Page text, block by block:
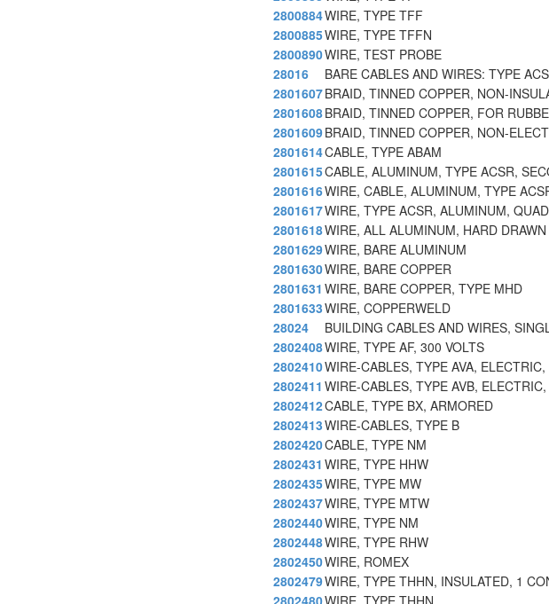
2800884WIRE, TYPE TFF
2800885WIRE, TYPE TFFN
2800890WIRE, TEST PROBE
28016
BARE CABLES AND WIRES: TYPE
2801607BRAID, TINNED COPPER, NON-
2801608BRAID, TINNED COPPER, FOR
2801609BRAID, TINNED COPPER, NON-
2801614CABLE, TYPE ABAM
2801615CABLE, ALUMINUM, TYPE ACSR,
2801616WIRE, CABLE, ALUMINUM, TYPE
2801617WIRE, TYPE ACSR, ALUMINUM,
2801618WIRE, ALL ALUMINUM, HARD
2801629WIRE, BARE ALUMINUM
2801630WIRE, BARE COPPER
2801631 WIRE, BARE COPPER, TYPE MHD
2801633WIRE, COPPERWELD
28024
BUILDING CABLES AND WIRES,
2802408WIRE, TYPE AF, 300 VOLTS
2802410WIRE-CABLES, TYPE AVA,
2802411 WIRE-CABLES, TYPE AVB,
2802412CABLE, TYPE BX, ARMORED
2802413WIRE-CABLES, TYPE B
2802420CABLE, TYPE NM
2802431 WIRE, TYPE HHW
2802435WIRE, TYPE MW
2802437WIRE, TYPE MTW
2802440WIRE, TYPE NM
2802448WIRE, TYPE RHW
2802450WIRE, ROMEX
2802479WIRE, TYPE THHN, INSULATED, 1
2802480WIRE, TYPE THHN